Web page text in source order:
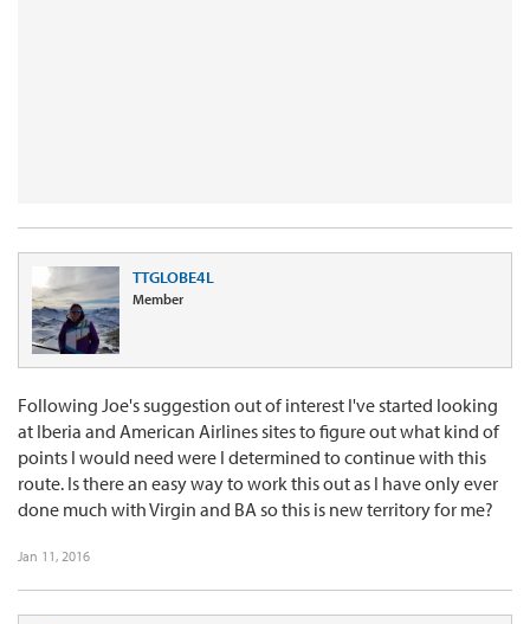
TTGLOBE4L
Member
Following Joe's suggestion out of interest I've started looking
at Iberia and American Airlines sites to figure out what kind of
points I would need were I determined to continue with this
route. Is there an easy way to work this out as I have only ever
done much with Virgin and BA so this is new territory for me?
Jan 11, 2016